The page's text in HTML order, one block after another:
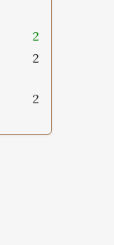
2
2
2